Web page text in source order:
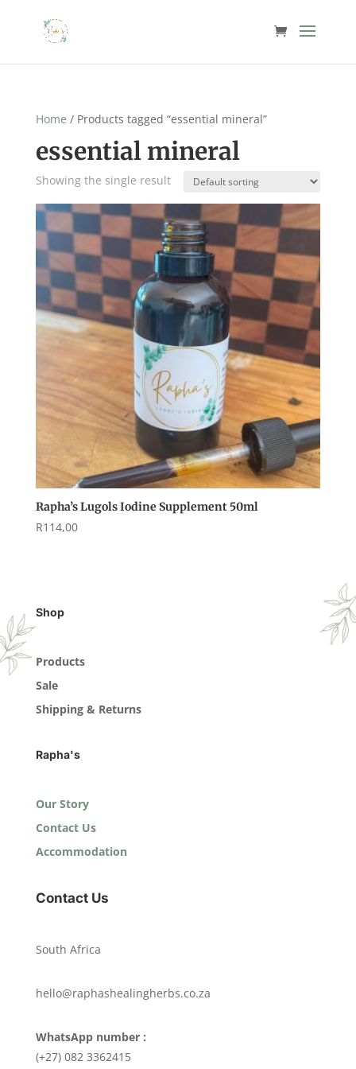
Home / Products tagged “essential mineral”
essential mineral
Showing the single result
Rapha’s Lugols Iodine Supplement 50ml
R114,00
Shop
Products
Sale
Shipping & Returns
Rapha's
Our Story
Contact Us
Accommodation
Contact Us
South Africa
hello@raphashealingherbs.co.za
WhatsApp number :
(+27) 082 3362415